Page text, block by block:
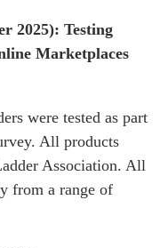
2025): Testing
Marketplaces
were tested as part
All products
Association. All
from a range of